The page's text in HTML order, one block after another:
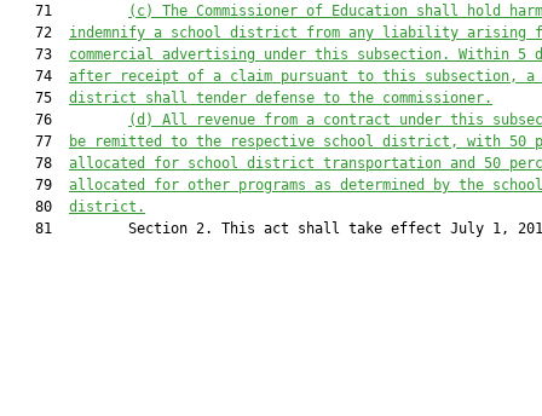
   71
(c) The Commissioner of Education shall hold
   72
indemnify a school district from any liability arising
   73
commercial advertising under this subsection. Within 5
   74
after receipt of a claim pursuant to this subsection, a
   75
district shall tender defense to the commissioner.
   76
(d) All revenue from a contract under this
   77
be remitted to the respective school district , with 50
   78
allocated
for school district transportation and 50
   79
allocated
for other programs as determined by the school
   80
district.
81         Section 2. This act shall take effect July 1,